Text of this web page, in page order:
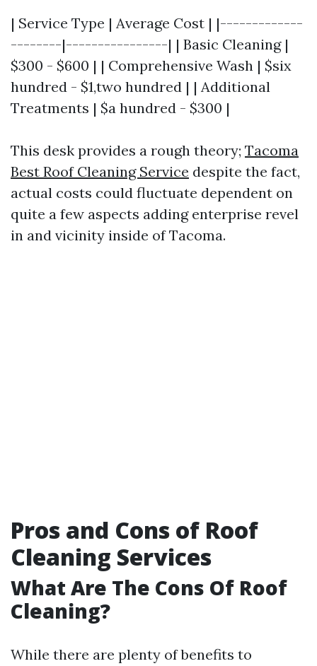
| Service Type | Average Cost | |-------------
--------|----------------| | Basic Cleaning |
$300 - $600 | | Comprehensive Wash | $six
hundred - $1,two hundred | | Additional
Treatments | $a hundred - $300 |
This desk provides a rough theory; Tacoma
Best Roof Cleaning Service despite the fact,
actual costs could fluctuate dependent on
quite a few aspects adding enterprise revel
in and vicinity inside of Tacoma.
Pros and Cons of Roof
Cleaning Services
What Are The Cons Of Roof
Cleaning?
While there are plenty of benefits to